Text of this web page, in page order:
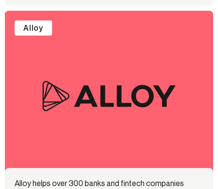
Alloy
Alloy helps over 300 banks and fintech companies